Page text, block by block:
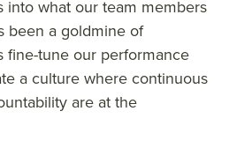
into what our team members
been a goldmine of
fine-tune our performance
a culture where continuous
are at the